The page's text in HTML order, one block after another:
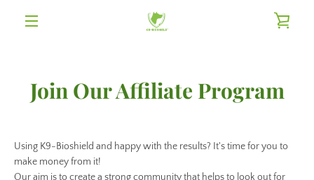
Join Our Affiliate Program
Using K9-Bioshield and happy with the results? It's time for you to
make money from it!
Our aim is to create a strong community that helps to look outfor